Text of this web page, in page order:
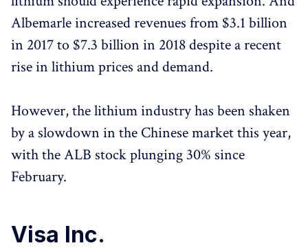
Albemarle increased revenues from $3.1 billion
in 2017 to $7.3 billion in 2018 despite a recent
rise in lithium prices and demand.
However, the lithium industry has been shaken
by a slowdown in the Chinese market this year,
with the ALB stock plunging 30% since
February.
Visa Inc.